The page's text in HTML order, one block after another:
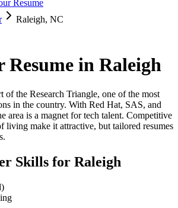
Resume
Raleigh, NC
Resume in Raleigh
of the Research Triangle, one of the most
in the country. With Red Hat, SAS, and
area is a magnet for tech talent. Competitive
living make it attractive, but tailored resumes
Skills for Raleigh